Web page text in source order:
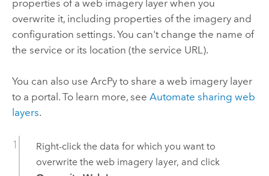
properties of a web imagery layer when you
overwrite it, including properties of the imagery and
configuration settings. You can't change the name of
the service or its location (the service URL).
You can also use ArcPyto share a web imagery layer
to a portal. To learn more, see Automate sharing web
layers.
Right-click the data for which you want to
overwrite the web imagery layer, and click